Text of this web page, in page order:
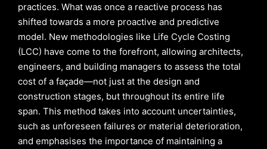
practices. What was once a reactive process has
shifted towards a more proactive and predictive
model. New methodologies like Life Cycle Costing
(LCC) have come to the forefront, allowing architects,
engineers, and building managers to assess the total
cost of a façade—not just at the design and
construction stages, but throughout its entire life
span. This method takes into account uncertainties,
such as unforeseen failures or material deterioration,
and emphasises the importance of maintaining a